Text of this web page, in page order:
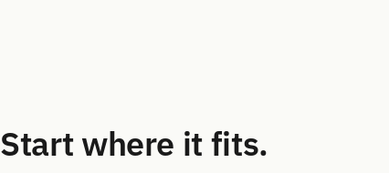
Start where it fits.